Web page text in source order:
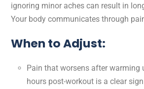
ignoring minor aches can result in
Your body communicates through
When to Adjust:
Pain that worsens after warming
hours post-workout is a clear